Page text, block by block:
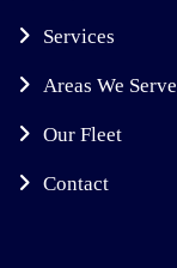
Services
Areas We Serve
Our Fleet
Contact